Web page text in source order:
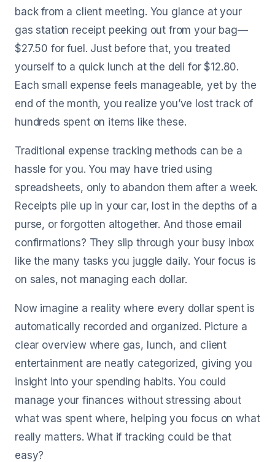
back from a client meeting. You glance at your
gas station receipt peeking out from your bag—
$27.50 for fuel. Just before that, you treated
yourself to a quick lunch at the deli for $12.80.
Each small expense feels manageable, yet by the
end of the month, you realize you’ve lost track of
hundreds spent on items like these.
Traditional expense tracking methods can be a
hassle for you. You may have tried using
spreadsheets, only to abandon them after a week.
Receipts pile up in your car, lost in the depths of a
purse, or forgotten altogether. And those email
confirmations? They slip through your busy inbox
like the many tasks you juggle daily. Your focus is
on sales, not managing each dollar.
Now imagine a reality where every dollar spent is
automatically recorded and organized. Picture a
clear overview where gas, lunch, and client
entertainment are neatly categorized, giving you
insight into your spending habits. You could
manage your finances without stressing about
what was spent where, helping you focus on what
really matters. What if tracking could be that
easy?